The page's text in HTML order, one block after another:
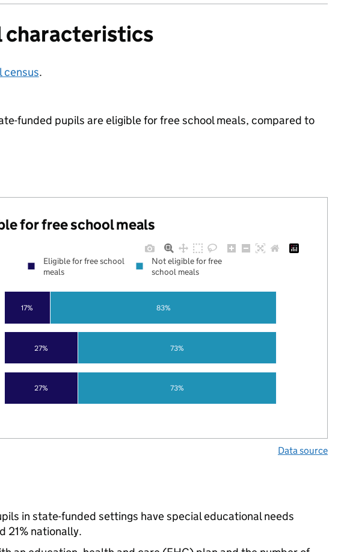
characteristics
census.
funded pupils are eligible for free school meals, compared to
for free school meals
27%
27%
17%
73%
73%
83%
Eligible for free school
meals
Not eligible for free
school meals
Data source
in state-funded settings have special educational needs
21% nationally.